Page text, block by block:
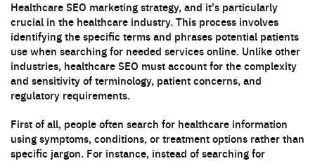
Healthcare SEO marketing strategy, and it's particularly
crucial in the healthcare industry. This process involves
identifying the specific terms and phrases potential patients
use when searching for needed services online. Unlike other
industries, healthcare SEO must account for the complexity
and sensitivity of terminology, patient concerns, and
regulatory requirements.
First of all, people often search for healthcare information
using symptoms, conditions, or treatment options rather than
specific jargon. For instance, instead of searching for